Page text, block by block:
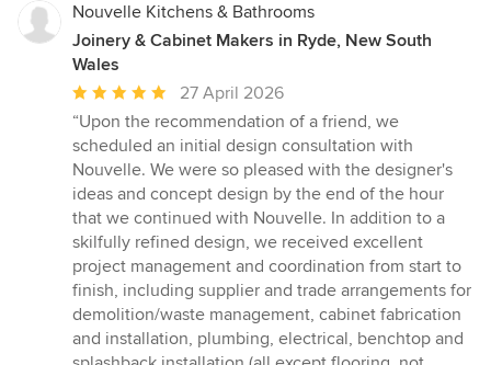
Nouvelle Kitchens & Bathrooms
Joinery & Cabinet Makers in Ryde, New South
Wales
Average
rating:
5
out
of
5
stars
27 April 2026
“Upon the recommendation of a friend, we
scheduled an initial design consultation with
Nouvelle. We were so pleased with the designer's
ideas and concept design by the end of the hour
that we continued with Nouvelle. In addition to a
skilfully refined design, we received excellent
project management and coordination from start to
finish, including supplier and trade arrangements for
demolition/waste management, cabinet fabrication
and installation, plumbing, electrical, benchtop and